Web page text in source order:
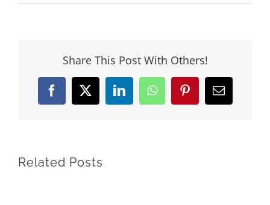
Share This Post With Others!
Facebook
X LinkedInWhatsAppPinterestEmail
Related Posts